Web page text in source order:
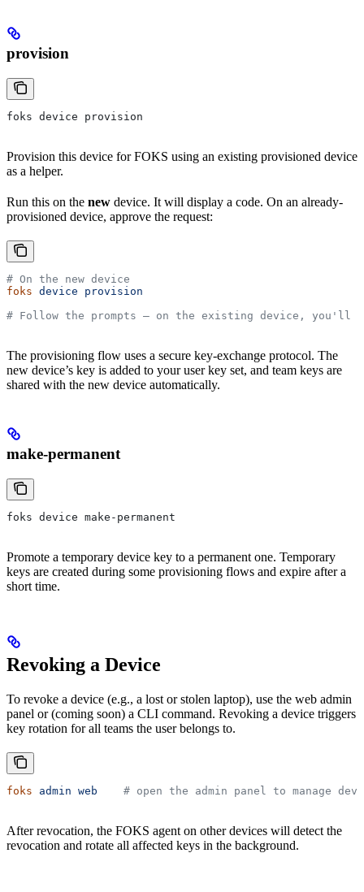
provision
foks device provision
Provision this device for FOKS using an existing provisioned device
as a helper.
Run this on the new device. It will display a code. On an already-
provisioned device, approve the request:
# On the new device
foks device provision
# Follow the prompts — on the existing device, you'll
The provisioning flow uses a secure key-exchange protocol. The
new device’s key is added to your user key set, and team keys are
shared with the new device automatically.
make-permanent
foks device make-permanent
Promote a temporary device key to a permanent one. Temporary
keys are created during some provisioning flows and expire after a
short time.
Revoking a Device
To revoke a device (e.g., a lost or stolen laptop), use the web admin
panel or (coming soon) a CLI command. Revoking a device triggers
key rotation for all teams the user belongs to.
foks admin web
# open the admin panel to manage
After revocation, the FOKS agent on other devices will detect the
revocation and rotate all affected keys in the background.